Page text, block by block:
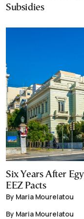
Subsidies
Six Years After
EEZ Pacts
By Maria Mourelatou
By Maria Mourelatou